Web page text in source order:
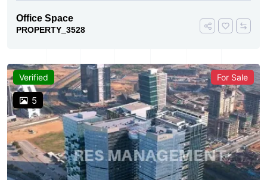
Office Space
PROPERTY_3528
Verified
5
For Sale